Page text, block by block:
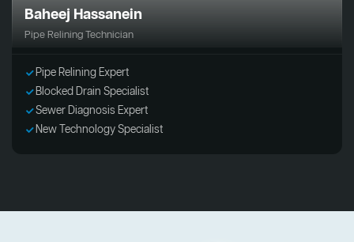
Baheej Hassanein
Pipe Relining Technician
Pipe Relining Expert
Blocked Drain Specialist
Sewer Diagnosis Expert
New Technology Specialist